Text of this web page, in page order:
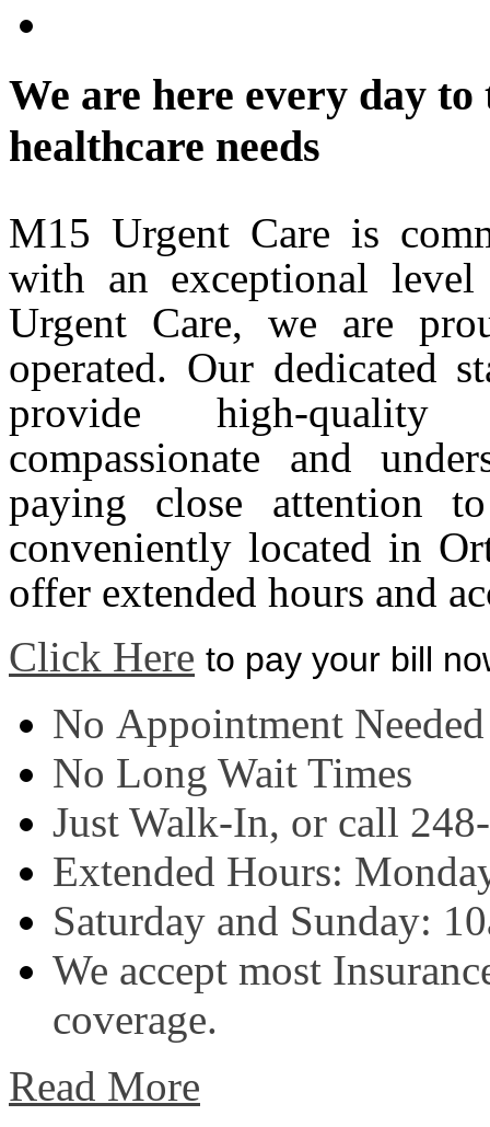
We are here every day
healthcare needs
M15 Urgent Care is
with an exceptional
Urgent Care, we are
operated. Our dedicated
provide high-quality
compassionate and
paying close attention
conveniently located in
offer extended hours and
Click Here to pay your bill
No Appointment Needed
No Long Wait Times
Just Walk-In, or call
Extended Hours:
Saturday and Sunday:
We accept most
coverage.
Read More